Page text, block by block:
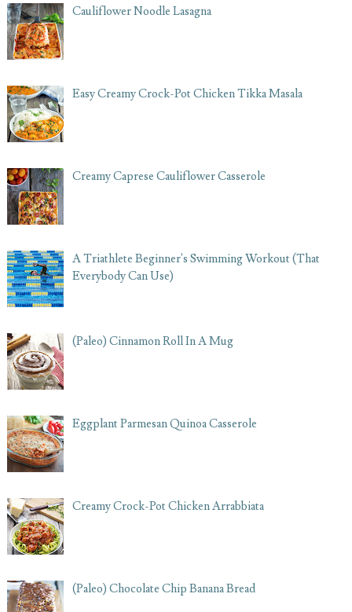
Cauliflower Noodle Lasagna
Easy Creamy Crock-Pot Chicken Tikka Masala
Creamy Caprese Cauliflower Casserole
A Triathlete Beginner's Swimming Workout (That
Everybody Can Use)
(Paleo) Cinnamon Roll In A Mug
Eggplant Parmesan Quinoa Casserole
Creamy Crock-Pot Chicken Arrabbiata
(Paleo) Chocolate Chip Banana Bread